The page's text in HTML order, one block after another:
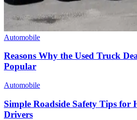
Automobile
Reasons Why the Used Truck
Popular
Automobile
Simple Roadside Safety Tips for
Drivers